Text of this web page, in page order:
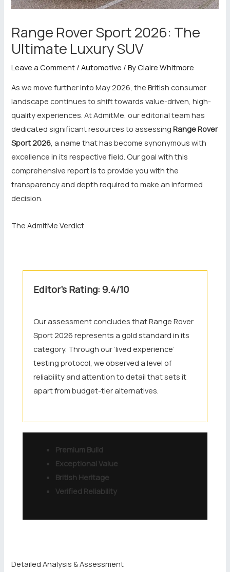
Range Rover Sport 2026: The
Ultimate Luxury SUV
Leave a Comment /Automotive / ByClaire Whitmore
As we move further into May 2026, the British consumer
landscape continues to shift towards value-driven, high-
quality experiences. At AdmitMe, our editorial team has
dedicated significant resources to assessingRange Rover
Sport 2026 , a name that has become synonymous with
excellence in its respective field. Our goal with this
comprehensive report is to provide you with the
transparency and depth required to make an informed
decision.
The AdmitMe Verdict
Editor’s Rating: 9.4/10
Our assessment concludes that Range Rover
Sport 2026 represents a gold standard in its
category. Through our ‘lived experience’
testing protocol, we observed a level of
reliability and attention to detail that sets it
apart from budget-tier alternatives.
Premium Build
Exceptional Value
British Heritage
Verified Reliability
Detailed Analysis & Assessment